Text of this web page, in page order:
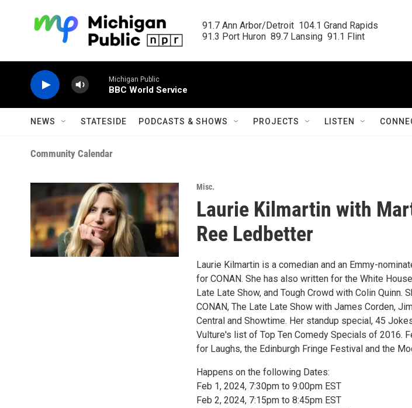
91.7 Ann Arbor/Detroit  104.1 Grand Rapids
91.3 Port Huron  89.7 Lansing  91.1 Flint
Michigan Public
BBC World Service
NEWS STATESIDE PODCASTS & SHOWS PROJECTS LISTEN
Community Calendar
Misc.
Laurie Kilmartin with
Ree Ledbetter
Laurie Kilmartin is a comedian and an Emmy-
for CONAN. She has also written for the White
Late Late Show, and Tough Crowd with Colin Quinn.
CONAN, The Late Late Show with James Corden,
Central and Showtime. Her standup special, 45
Vulture's list of Top Ten Comedy Specials of 2016.
for Laughs, the Edinburgh Fringe Festival and the
Happens on the following Dates:
Feb 1, 2024, 7:30pm to 9:00pm EST
Feb 2, 2024, 7:15pm to 8:45pm EST